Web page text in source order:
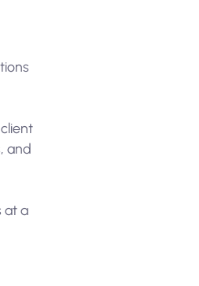
and
at a